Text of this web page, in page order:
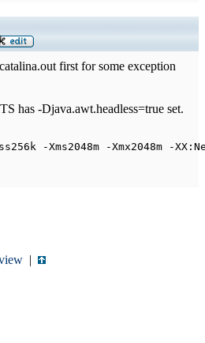
first for some exception
has -Djava.awt.headless=true set.
-Xms2048m -Xmx2048m -
|